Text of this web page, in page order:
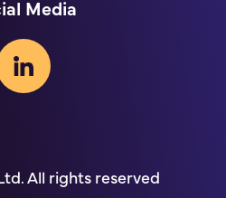
Media
All rights reserved